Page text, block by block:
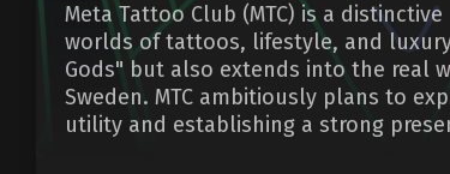
Meta Tattoo Club (MTC) is a
worlds of tattoos, lifestyle, and
Gods" but also extends into the real
Sweden. MTC ambitiously plans to
utility and establishing a strong